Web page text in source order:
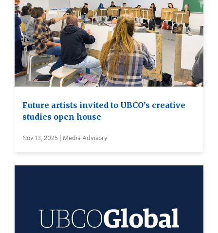
Future artists invited to UBCO’s creative
studies open house
Nov 13, 2025 | Media Advisory